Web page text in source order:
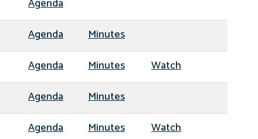
Agenda
Agenda
Minutes
Agenda Minutes
Watch
Agenda
Minutes
Agenda Minutes
Watch